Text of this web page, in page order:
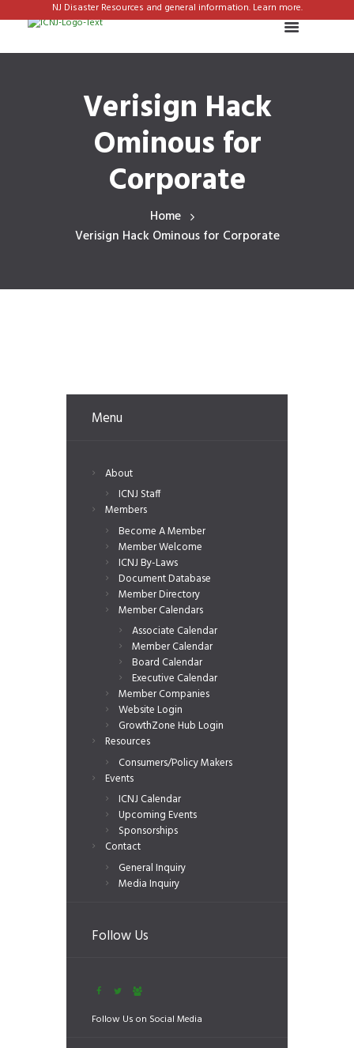
NJ Disaster Resources and general information. Learn more.
Verisign Hack
Ominous for
Corporate
Home
Verisign Hack Ominous for Corporate
Menu
About
ICNJ Staff
Members
Become A Member
Member Welcome
ICNJ By-Laws
Document Database
Member Directory
Member Calendars
Associate Calendar
Member Calendar
Board Calendar
Executive Calendar
Member Companies
Website Login
GrowthZone Hub Login
Resources
Consumers/Policy Makers
Events
ICNJ Calendar
Upcoming Events
Sponsorships
Contact
General Inquiry
Media Inquiry
Follow Us
Follow Us on Social Media